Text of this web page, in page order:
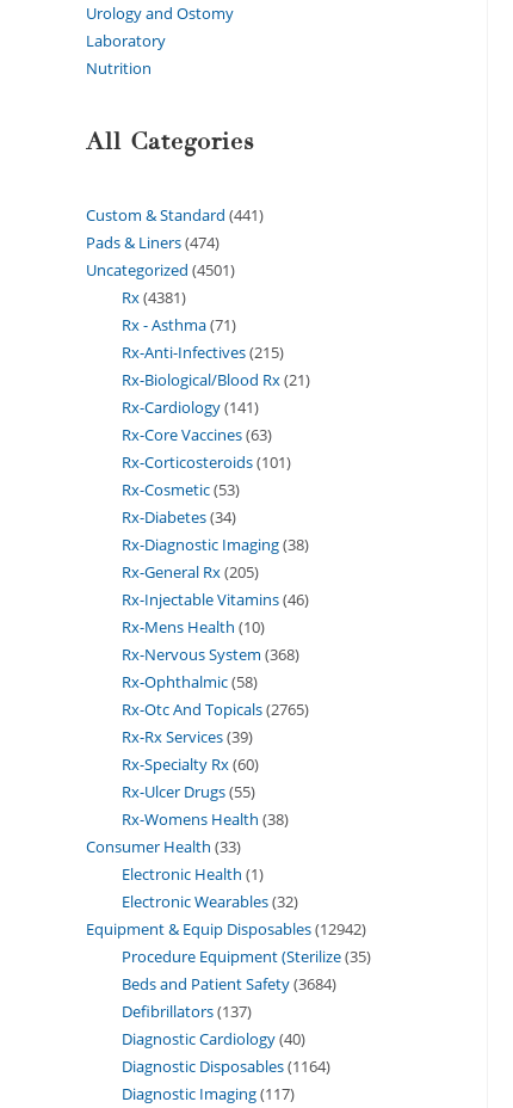
Urology and Ostomy
Laboratory
Nutrition
All Categories
Custom & Standard 441
Pads & Liners 474
Uncategorized 4501
Rx 4381
Rx - Asthma 71
Rx-Anti-Infectives 215
Rx-Biological/Blood Rx 21
Rx-Cardiology 141
Rx-Core Vaccines 63
Rx-Corticosteroids 101
Rx-Cosmetic 53
Rx-Diabetes 34
Rx-Diagnostic Imaging 38
Rx-General Rx 205
Rx-Injectable Vitamins 46
Rx-Mens Health 10
Rx-Nervous System 368
Rx-Ophthalmic 58
Rx-Otc And Topicals 2765
Rx-Rx Services 39
Rx-Specialty Rx 60
Rx-Ulcer Drugs 55
Rx-Womens Health 38
Consumer Health 33
Electronic Health 1
Electronic Wearables 32
Equipment & Equip Disposables 12942
Procedure Equipment (Sterilize 35
Beds and Patient Safety 3684
Defibrillators 137
Diagnostic Cardiology 40
Diagnostic Disposables 1164
Diagnostic Imaging 117